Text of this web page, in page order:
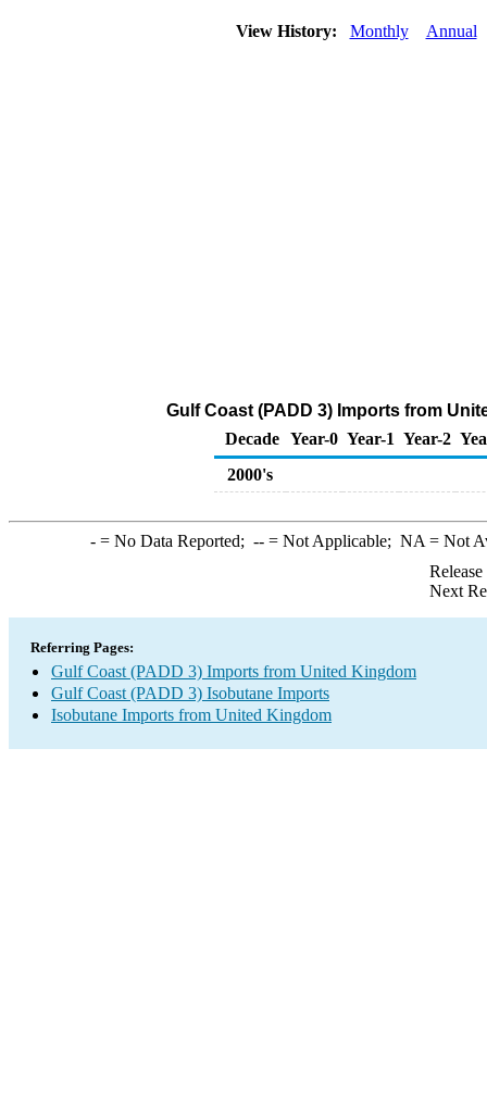
View History: Monthly Annual
Gulf Coast (PADD 3) Imports from
Decade Year-0 Year-1 Year-2
2000's
-= No Data Reported; --= Not Applicable; NA = Not
Next
Referring Pages:
Gulf Coast (PADD 3) Imports from United Kingdom
Gulf Coast (PADD 3) Isobutane Imports
Isobutane Imports from United Kingdom